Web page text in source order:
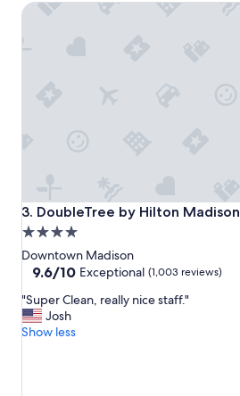
m
y
g
o
o
a
r
k
3. DoubleTree by Hilton
DoubleTree by Hilton Madison
4.0
star
property
Downtown Madison
9.6
of
10,
Exceptional,
9.6/10 Exceptional (1,003 reviews)
"
S
u
"Super Clean, really nice staff."
Josh
Show less
DoubleTree by Hilton Madison